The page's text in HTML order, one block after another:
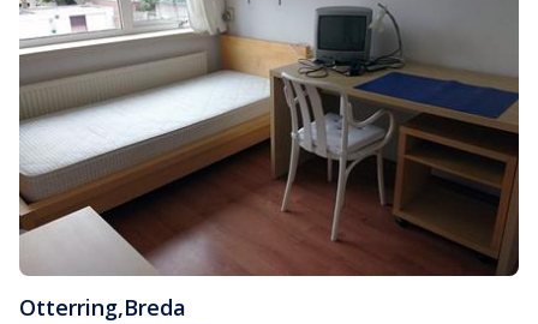
Otterring,Breda